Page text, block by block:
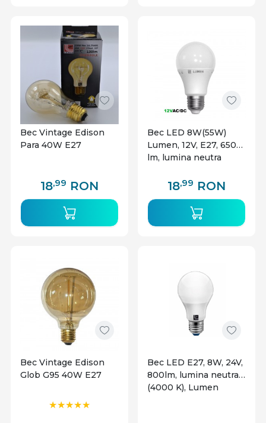
Bec Vintage Edison
Para 40W E27
18,99 RON
Bec LED 8W(55W)
Lumen, 12V, E27, 650
lm, lumina neutra
energetica F
18,99 RON
Bec Vintage Edison
Glob G95 40W E27
Bec LED E27, 8W, 24V,
800lm, lumina neutra
(4000 K), Lumen